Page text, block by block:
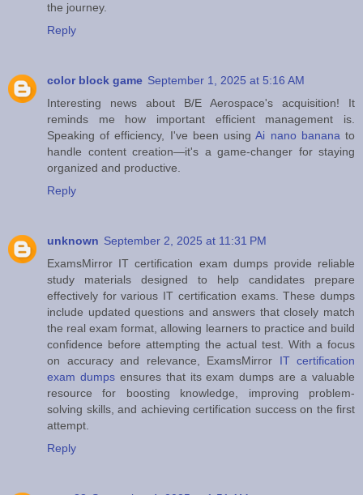
the journey.
Reply
color block game September 1, 2025 at 5:16 AM
Interesting news about B/E Aerospace's acquisition! It
reminds me how important efficient management is.
Speaking of efficiency, I've been usingAi nano bananato
handle content creation—it's a game-changer for staying
organized and productive.
Reply
unknown September 2, 2025 at 11:31 PM
ExamsMirror IT certification exam dumps provide reliable
study materials designed to help candidates prepare
effectively for various IT certification exams. These dumps
include updated questions and answers that closely match
the real exam format, allowing learners to practice and build
confidence before attempting the actual test. With a focus
on accuracy and relevance, ExamsMirror IT certification
exam dumpsensures that its exam dumps are a valuable
resource for boosting knowledge, improving problem-
solving skills, and achieving certification success on the first
attempt.
Reply